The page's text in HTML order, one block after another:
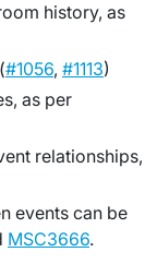
history, as
#1056, #1113)
as per
relationships,
events can be
MSC3666.